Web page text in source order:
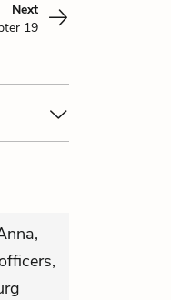
Next
19